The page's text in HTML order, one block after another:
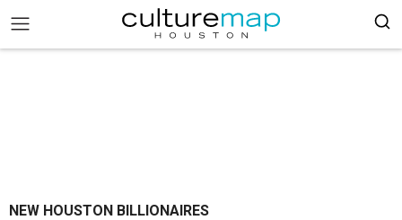
NEW HOUSTON BILLIONAIRES